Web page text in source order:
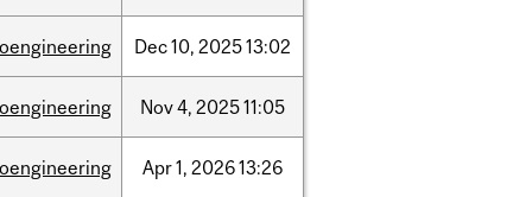
Dec10, 202513:02
Nov4, 202511:05
Apr1, 202613:26